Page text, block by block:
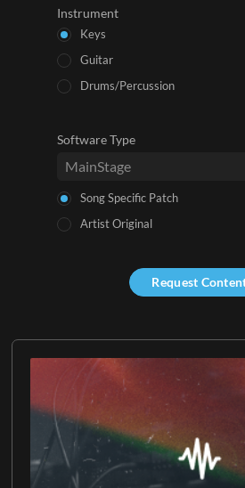
Instrument
Keys
Guitar
Drums/Percussion
Software Type
Song Specific Patch
Artist Original
Request